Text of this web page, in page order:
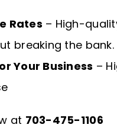
Rates – High-
breaking the bank.
Your Business –
at 703-475-1106